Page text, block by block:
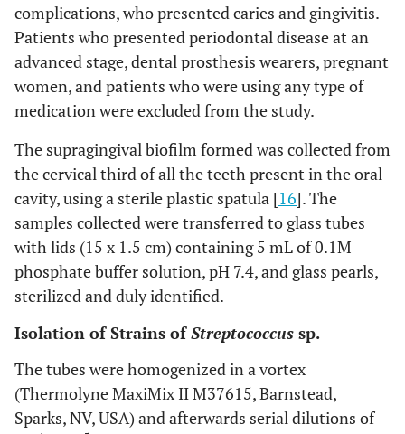
complications, who presented caries and gingivitis.
Patients who presented periodontal disease at an
advanced stage, dental prosthesis wearers, pregnant
women, and patients who were using any type of
medication were excluded from the study.
The supragingival biofilm formed was collected from
the cervical third of all the teeth present in the oral
cavity, using a sterile plastic spatula [16]. The
samples collected were transferred to glass tubes
with lids (15 x 1.5 cm) containing 5 mL of 0.1M
phosphate buffer solution, pH 7.4, and glass pearls,
sterilized and duly identified.
Isolation of Strains ofStreptococcus sp.
The tubes were homogenized in a vortex
(Thermolyne MaxiMix II M37615, Barnstead,
Sparks, NV, USA) and afterwards serial dilutions of